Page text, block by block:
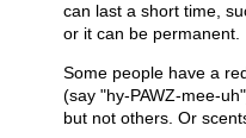
can last a short time,
or it can be permanent.
Some people have a
(say "hy-PAWZ-mee-
but not others. Or